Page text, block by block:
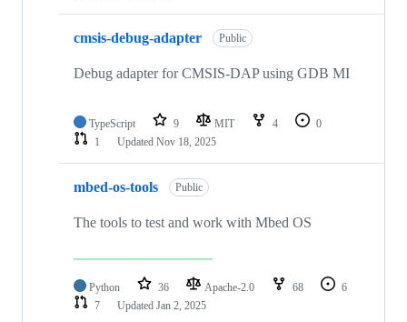
cmsis-debug-adapter Public
Debug adapter for CMSIS-DAP using GDB MI
TypeScript 9 MIT 4
0
1
Updated Nov 18, 2025
mbed-os-tools Public
The tools to test and work with Mbed OS
Python 36 Apache-2.0 68
6
7
Updated Jan 2, 2025